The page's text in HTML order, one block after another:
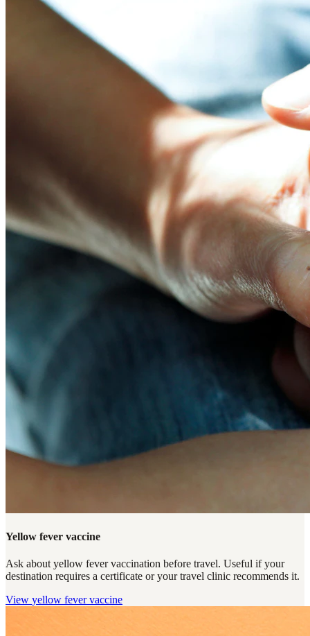
Yellow fever vaccine
Ask about yellow fever vaccination before travel. Useful if your
destination requires a certificate or your travel clinic recommends it.
View yellow fever vaccine